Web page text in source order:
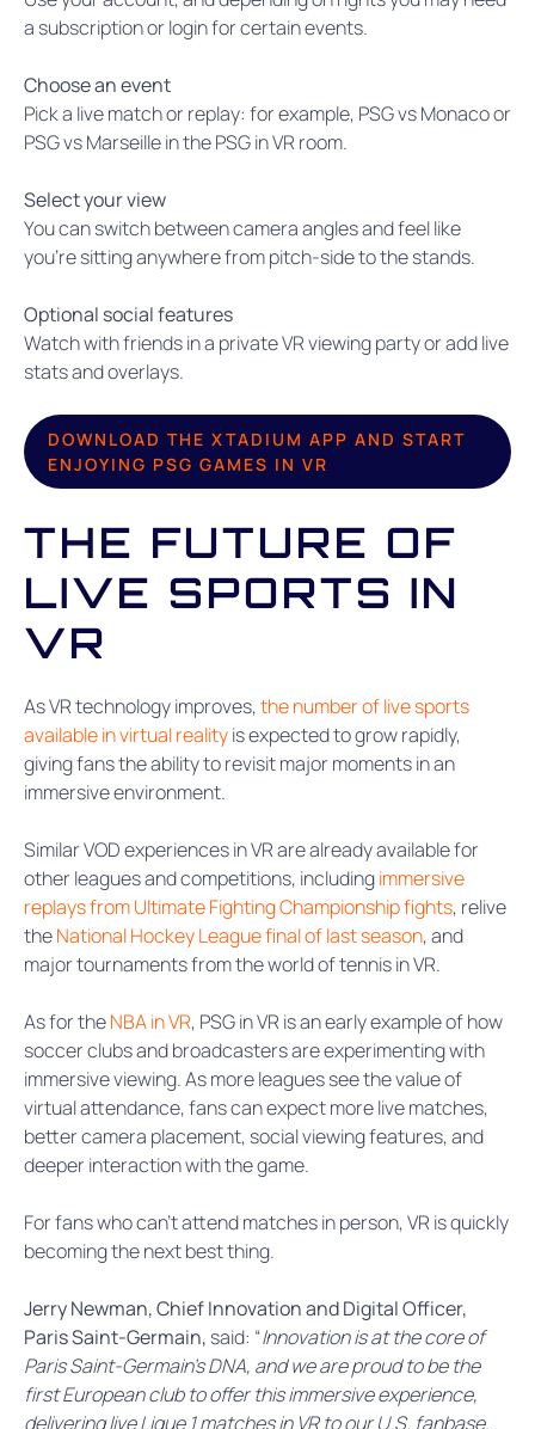
a subscription or login for certain events.
Choose an event
Pick a live match or replay: for example, PSG vs Monaco or
PSG vs Marseille in the PSG in VR room.
Select your view
You can switch between camera angles and feel like
you’re sitting anywhere from pitch-side to the stands.
Optional social features
Watch with friends in a private VR viewing party or add live
stats and overlays.
DOWNLOAD THE XTADIUM APP AND START
ENJOYING PSG GAMES IN VR
THE FUTURE OF
LIVE SPORTS IN
VR
As VR technology improves,the number of live sports
available in virtual realityis expected to grow rapidly,
giving fans the ability to revisit major moments in an
immersive environment.
Similar VOD experiences in VR are already available for
other leagues and competitions, includingimmersive
replays from Ultimate Fighting Championship fights, relive
theNational Hockey League final of last season, and
major tournaments from the world of tennis in VR.
As for theNBA in VR, PSG in VR is an early example of how
soccer clubs and broadcasters are experimenting with
immersive viewing. As more leagues see the value of
virtual attendance, fans can expect more live matches,
better camera placement, social viewing features, and
deeper interaction with the game.
For fans who can’t attend matches in person, VR is quickly
becoming the next best thing.
Jerry Newman, Chief Innovation and Digital Officer,
Paris Saint-Germain, said: “Innovation is at the core of
Paris Saint-Germain’s DNA, and we are proud to be the
first European club to offer this immersive experience,
delivering live Ligue 1 matches in VR to our U.S. fanbase.